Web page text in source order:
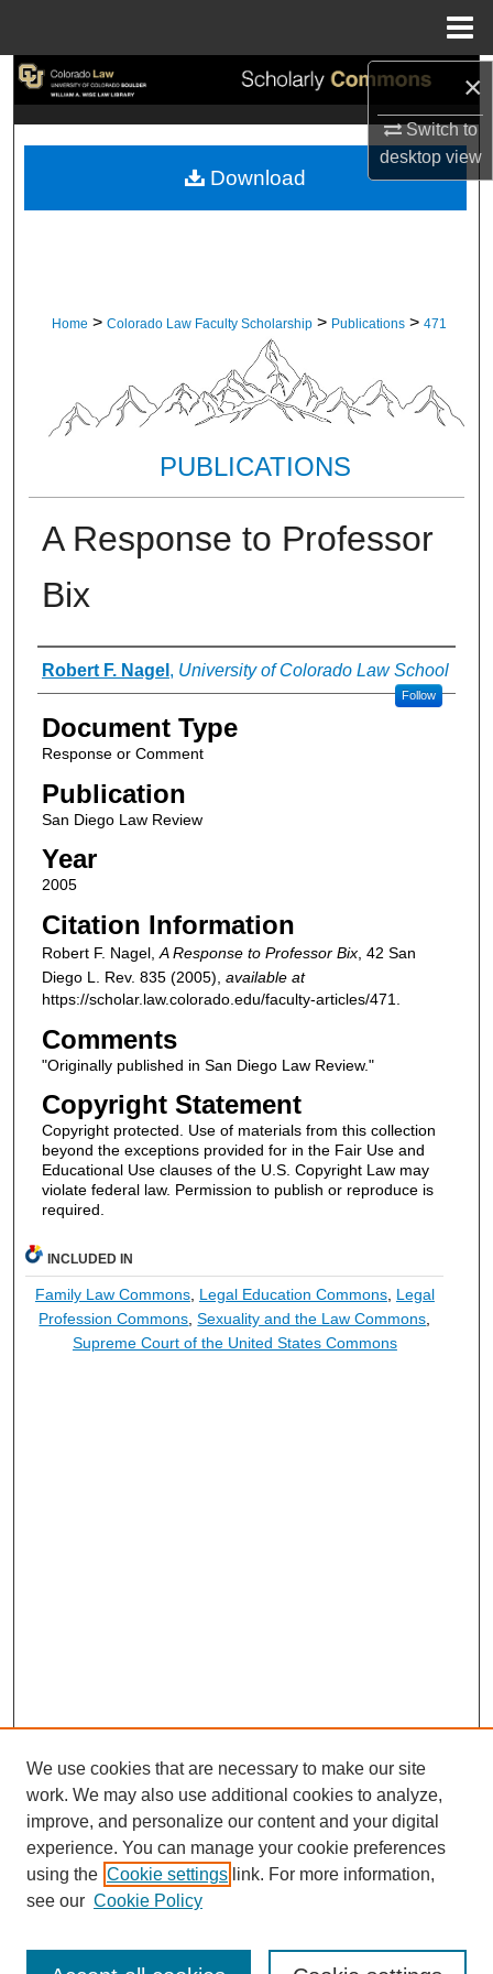
×
Switch to
desktopview
Search
My Account
Home > Colorado Law Faculty Scholarship > Publications > 471
PUBLICATIONS
A Response to Professor
Bix
Authors
Robert F. Nagel , University of Colorado Law School
Follow
Document Type
Response or Comment
Publication
San Diego Law Review
Year
2005
Citation Information
Robert F. Nagel, A Response to Professor Bix, 42 San
Diego L. Rev. 835 (2005), available at
https://scholar.law.colorado.edu/faculty-articles/471.
Comments
"Originally published in San Diego Law Review."
Copyright Statement
Copyright protected. Use of materials from this collection
beyond the exceptions provided for in the Fair Use and
Educational Use clauses of the U.S. Copyright Law may
violate federal law. Permission to publish or reproduce is
required.
Download
INCLUDED IN
Family Law Commons, Legal Education Commons, Legal
Profession Commons ,Sexuality and the Law Commons
Supreme Court of the United States Commons
We use cookies that are necessary to make our site
work. We may also use additional cookies to analyze,
improve, and personalize our content and your digital
experience. You can manage your cookie preferences
using the Cookie settings link. For more information,
see our Cookie Policy